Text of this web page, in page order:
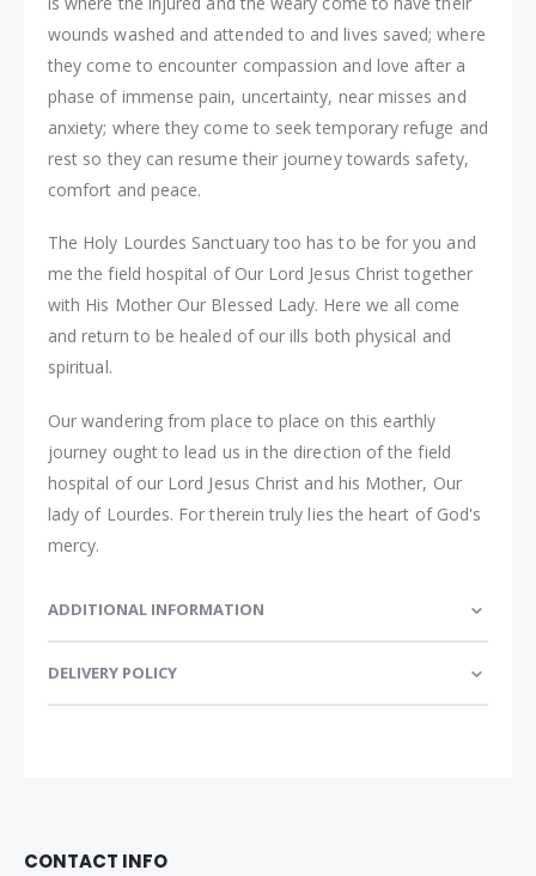
wounds washed and attended to and lives saved; where
they come to encounter compassion and love after a
phase of immense pain, uncertainty, near misses and
anxiety; where they come to seek temporary refuge and
rest so they can resume their journey towards safety,
comfort and peace.
The Holy Lourdes Sanctuary too has to be for you and
me the field hospital of Our Lord Jesus Christ together
with His Mother Our Blessed Lady. Here we all come
and return to be healed of our ills both physical and
spiritual.
Our wandering from place to place on this earthly
journey ought to lead us in the direction of the field
hospital of our Lord Jesus Christ and his Mother, Our
lady of Lourdes. For therein truly lies the heart of God's
mercy.
ADDITIONAL INFORMATION
DELIVERY POLICY
CONTACT INFO